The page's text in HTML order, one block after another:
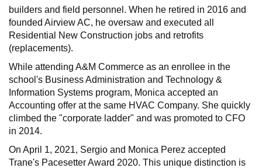
builders and field personnel. When he retired in 2016 and
founded Airview AC, he oversaw and executed all
Residential New Construction jobs and retrofits
(replacements).
While attending A&M Commerce as an enrollee in the
school's Business Administration and Technology &
Information Systems program, Monica accepted an
Accounting offer at the same HVAC Company. She quickly
climbed the "corporate ladder" and was promoted to CFO
in 2014.
On April 1, 2021, Sergio and Monica Perez accepted
Trane's Pacesetter Award 2020. This unique distinction is